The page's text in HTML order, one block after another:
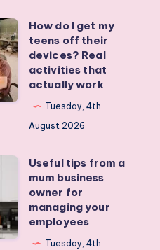
How do I get my
teens off their
devices? Real
activities that
actually work
Tuesday, 4th
August 2026
Useful tips from a
mum business
owner for
managing your
employees
Tuesday, 4th